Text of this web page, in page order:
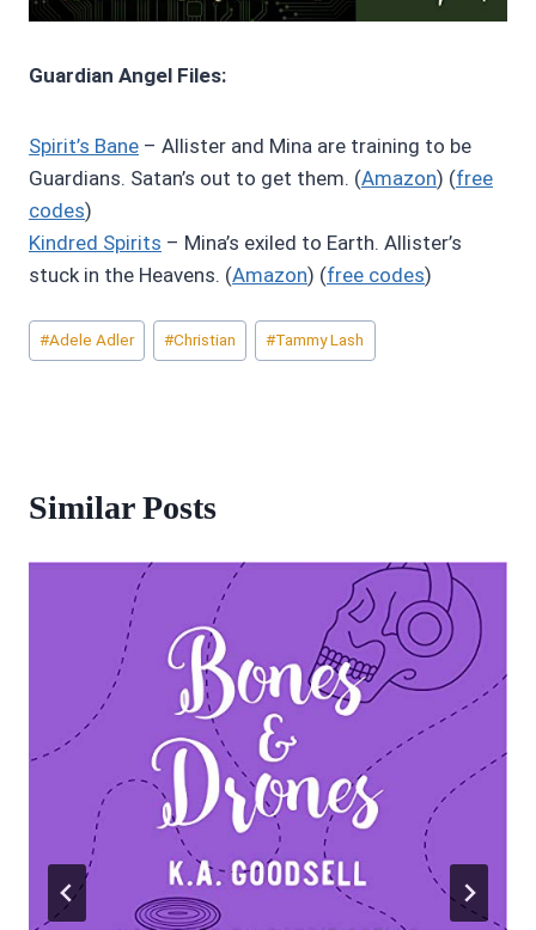
Guardian Angel Files:
Spirit’s Bane – Allister and Mina are training to be
Guardians. Satan’s out to get them. (Amazon) (free
codes)
Kindred Spirits – Mina’s exiled to Earth. Allister’s
stuck in the Heavens. (Amazon) (free codes)
Post
Tags:
#Adele Adler #Christian #Tammy Lash
Similar Posts